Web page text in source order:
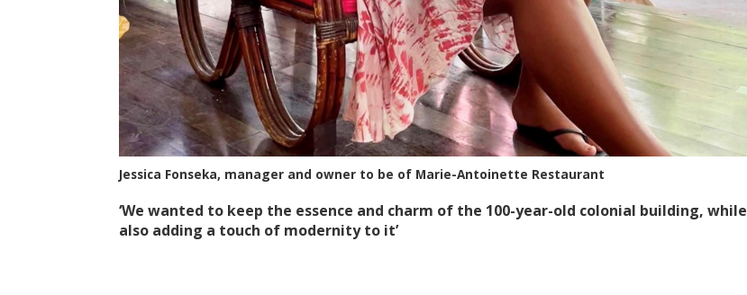
Jessica Fonseka, manager and owner to be of Marie-Antoinette Restaurant
‘We wanted to keep the essence and charm of the 100-year-old colonial building, while
also adding a touch of modernity to it’